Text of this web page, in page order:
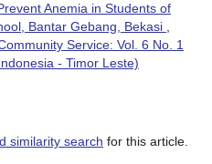
Anemia in Students of
Bantar Gebang, Bekasi ,
Service: Vol. 6 No. 1
- Timor Leste)
similarity search for this article.